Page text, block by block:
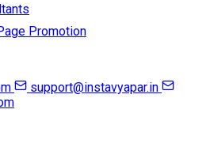
Promotion
support@instavyapar.in